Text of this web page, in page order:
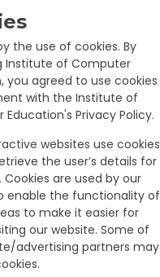
the use of cookies. By
Institute of Computer
you agreed to use cookies
with the Institute of
Privacy Policy.
websites use cookies
the user’s details for
Cookies are used by our
enable the functionality of
to make it easier for
our website. Some of
advertising partners may